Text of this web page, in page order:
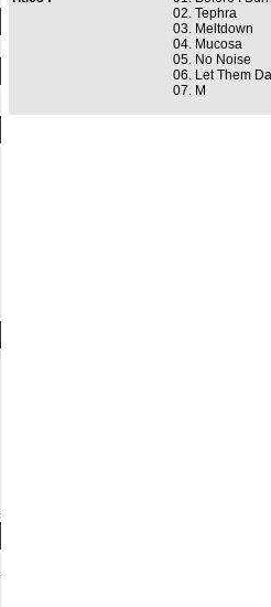
02. Tephra
03. Meltdown
04. Mucosa
05. No Noise
06. Let Them
07. M